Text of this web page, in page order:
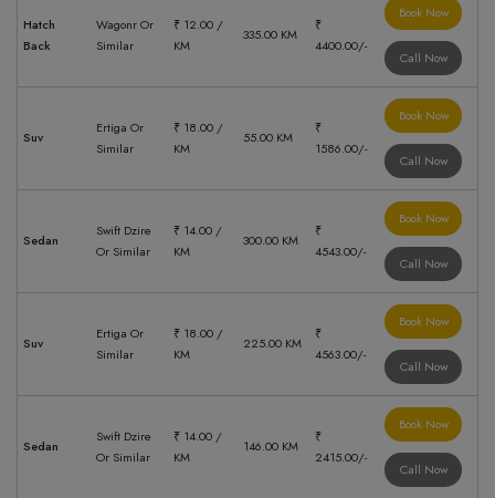
Hatch
Back
Wagonr Or
Similar
₹ 12.00 /
KM
335.00 KM
₹
4400.00/-
Book Now
Call Now
Suv
Ertiga Or
Similar
₹ 18.00 /
KM
55.00 KM
₹
1586.00/-
Book Now
Call Now
Sedan
Swift Dzire
Or Similar
₹ 14.00 /
KM
300.00 KM
₹
4543.00/-
Book Now
Call Now
Suv
Ertiga Or
Similar
₹ 18.00 /
KM
225.00 KM
₹
4563.00/-
Book Now
Call Now
Sedan
Swift Dzire
Or Similar
₹ 14.00 /
KM
146.00 KM
₹
2415.00/-
Book Now
Call Now